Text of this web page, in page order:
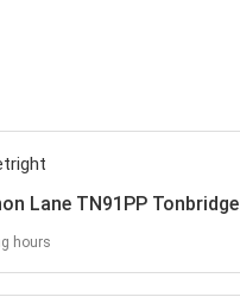
Lane TN91PP Tonbridge
hours